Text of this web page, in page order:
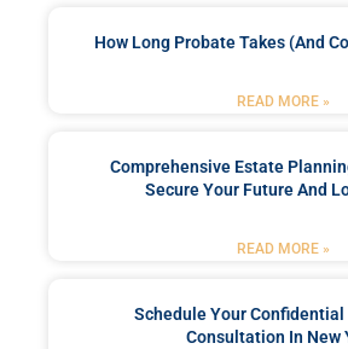
How Long Probate Takes (and
READ MORE »
Comprehensive Estate
Secure Your Future And
READ MORE »
Schedule Your Confidential
Consultation In New